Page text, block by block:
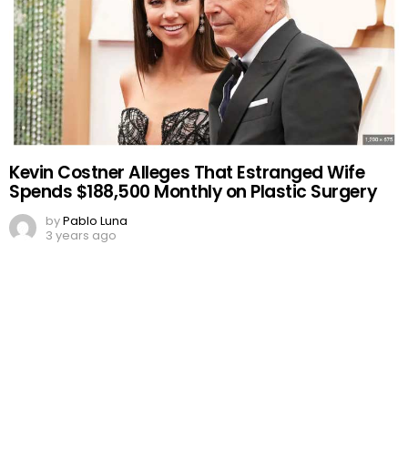
Kevin Costner Alleges That Estranged Wife
Spends $188,500 Monthly on Plastic Surgery
byPablo Luna
3 years ago